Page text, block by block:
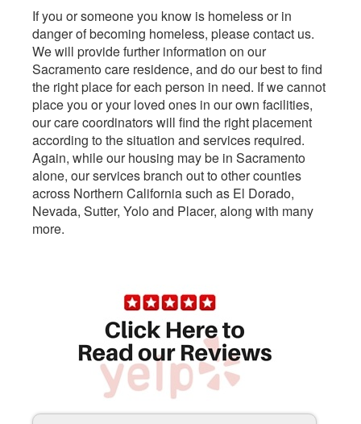
If you or someone you know is homeless or in
danger of becoming homeless, please contact us.
We will provide further information on our
Sacramento care residence, and do our best to find
the right place for each person in need. If we cannot
place you or your loved ones in our own facilities,
our care coordinators will find the right placement
according to the situation and services required.
Again, while our housing may be in Sacramento
alone, our services branch out to other counties
across Northern California such as El Dorado,
Nevada, Sutter, Yolo and Placer, along with many
more.